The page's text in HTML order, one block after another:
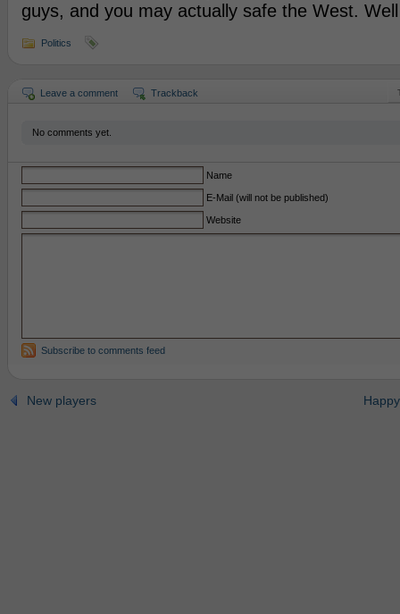
guys, and you may actually safe the West.
Politics
Leave a comment Trackback
No comments yet.
Name
E-Mail (will not be published)
Website
Subscribe to comments feed
New players